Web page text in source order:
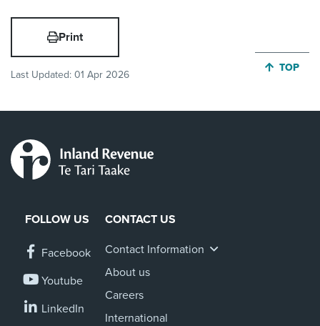
Print
Last Updated: 01 Apr 2026
JUMP
TOP
FOLLOW US
Facebook
Youtube
LinkedIn
CONTACT US
Contact Information
About us
Careers
International